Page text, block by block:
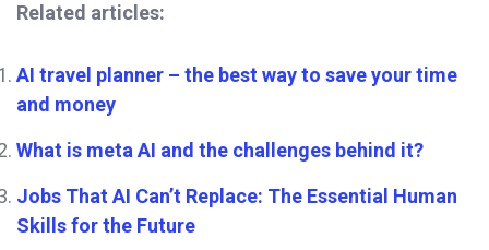
Related articles:
AI travel planner – the best way to save your time
and money
What is meta AI and the challenges behind it?
Jobs That AI Can’t Replace: The Essential Human
Skills for the Future